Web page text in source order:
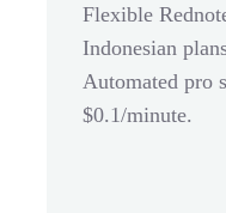
Flexible
Indonesian
Automated pro
$0.1/minute.